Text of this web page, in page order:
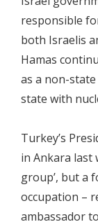
responsible
both Israelis
Hamas
as a non-
state with
Turkey’s
in Ankara last
group’, but a
occupation –
ambassador